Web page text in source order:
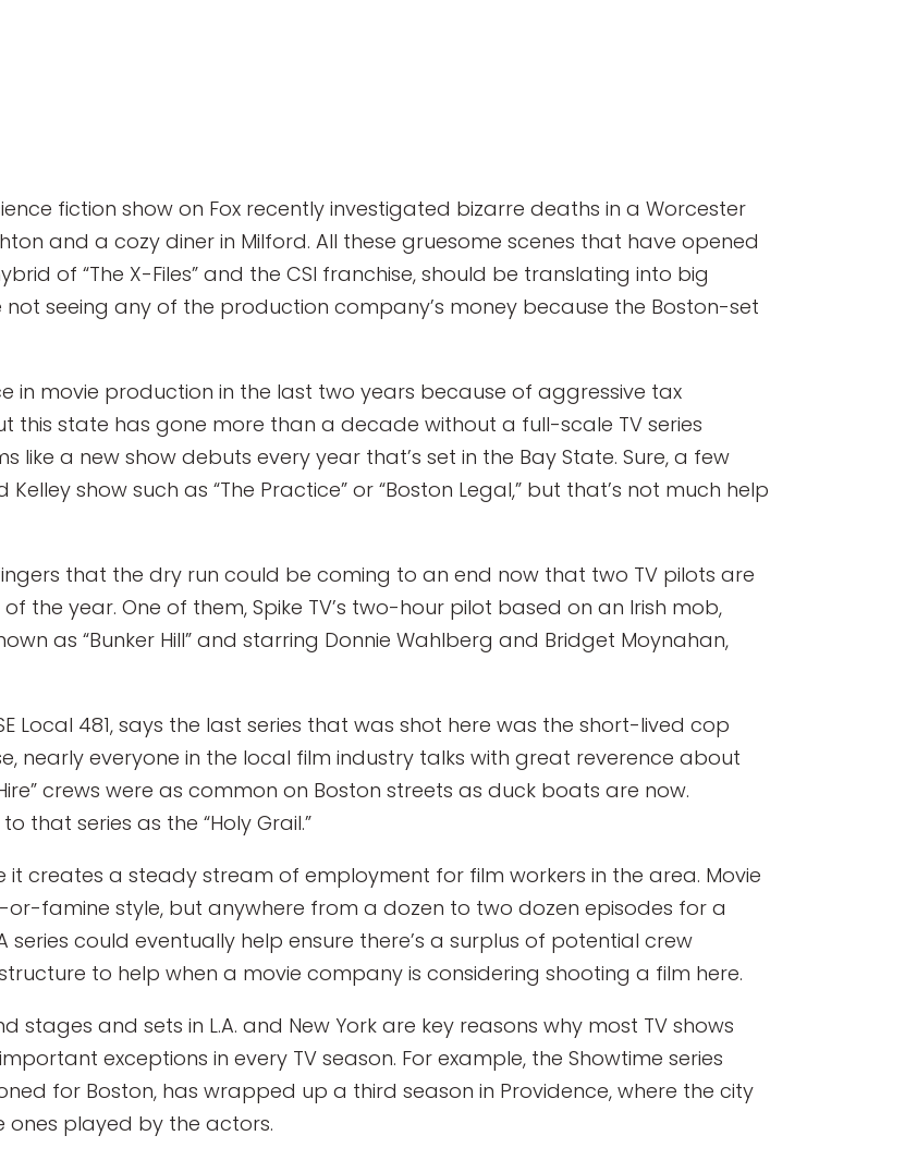
fiction show on Fox recently investigated bizarre deaths in a Worcester
and a cozy diner in Milford. All these gruesome scenes that have opened
of “The X-Files” and the CSI franchise, should be translating into big
not seeing any of the production company’s money because the Boston-set
in movie production in the last two years because of aggressive tax
this state has gone more than a decade without a full-scale TV series
a new show debuts every year that’s set in the Bay State. Sure, a few
show such as “The Practice” or “Boston Legal,” but that’s not much help
that the dry run could be coming to an end now that two TV pilots are
the year. One of them, Spike TV’s two-hour pilot based on an Irish mob,
as “Bunker Hill” and starring Donnie Wahlberg and Bridget Moynahan,
Local 481, says the last series that was shot here was the short-lived cop
nearly everyone in the local film industry talks with great reverence about
crews were as common on Boston streets as duck boats are now.
that series as the “Holy Grail.”
it creates a steady stream of employment for film workers in the area. Movie
famine style, but anywhere from a dozen to two dozen episodes for a
series could eventually help ensure there’s a surplus of potential crew
to help when a movie company is considering shooting a film here.
and sets in L.A. and New York are key reasons why most TV shows
exceptions in every TV season. For example, the Showtime series
for Boston, has wrapped up a third season in Providence, where the city
played by the actors.